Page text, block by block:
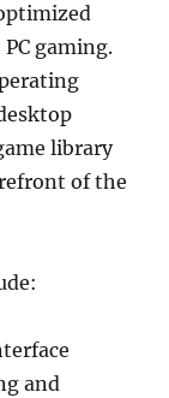
gaming.
library
of the
and